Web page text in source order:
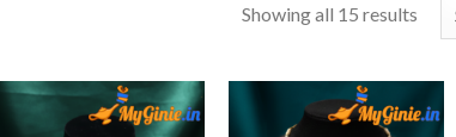
Showing all 15 results